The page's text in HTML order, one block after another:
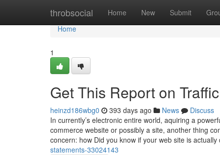
throbsocial Home New Submit
Home
Home
1
Get This Report on
heinzd186wbg0 393 days ago News
Discuss
In currently’s electronic entire world, aquiring a
commerce website or possibly a site, another thing
concern: how Did you know if your web site is actually
statements-33024143